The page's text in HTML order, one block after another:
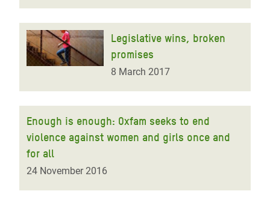
Legislative wins, broken
promises
8 March 2017
Enough is enough: Oxfam seeks to end
violence against women and girls once and
for all
24 November 2016